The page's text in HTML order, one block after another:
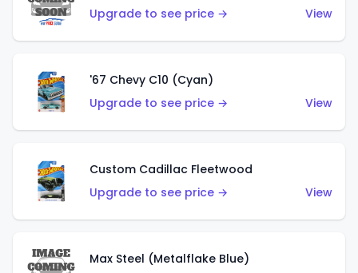
Upgrade to see price →
View
'67 Chevy C10 (Cyan)
Upgrade to see price →
View
Custom Cadillac Fleetwood
Upgrade to see price →
View
Max Steel (Metalflake Blue)